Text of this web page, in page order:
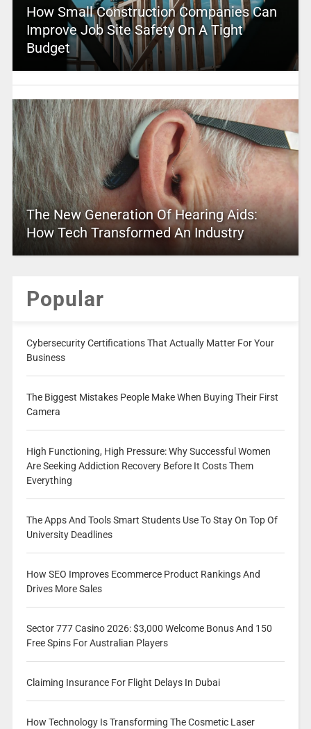
How Small Construction Companies Can
Improve Job Site Safety On A Tight
Budget
The New Generation Of Hearing Aids:
How Tech Transformed An Industry
Popular
Cybersecurity Certifications That Actually Matter For Your
Business
The Biggest Mistakes People Make When Buying Their First
Camera
High Functioning, High Pressure: Why Successful Women
Are Seeking Addiction Recovery Before It Costs Them
Everything
The Apps And Tools Smart Students Use To Stay On Top Of
University Deadlines
How SEO Improves Ecommerce Product Rankings And
Drives More Sales
Sector 777 Casino 2026: $3,000 Welcome Bonus And 150
Free Spins For Australian Players
Claiming Insurance For Flight Delays In Dubai
How Technology Is Transforming The Cosmetic Laser